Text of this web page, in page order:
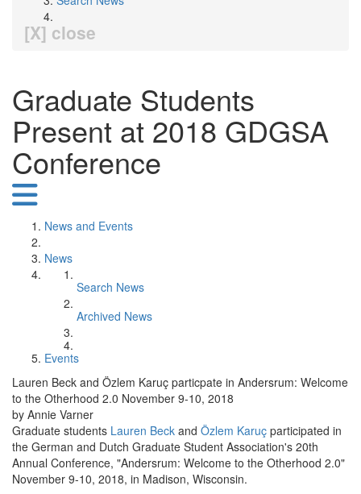
[X] close
Graduate Students
Present at 2018 GDGSA
Conference
News and Events
News
Search News
Archived News
Events
Lauren Beck and Özlem Karuç particpate in Andersrum: Welcome
to the Otherhood 2.0 November 9-10, 2018
by Annie Varner
Graduate students Lauren Beck and Özlem Karuç participated in
the German and Dutch Graduate Student Association's 20th
Annual Conference, "Andersrum: Welcome to the Otherhood 2.0"
November 9-10, 2018, in Madison, Wisconsin.